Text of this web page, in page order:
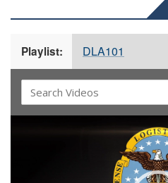
Playlist: DLA101